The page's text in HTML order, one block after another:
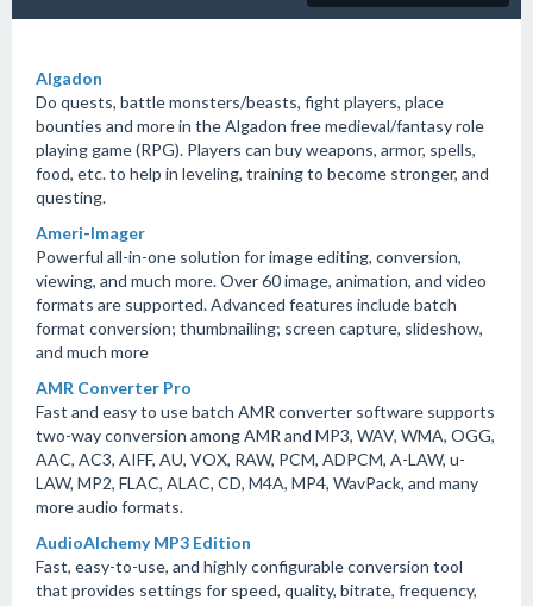
Algadon
Do quests, battle monsters/beasts, fight players, place
bounties and more in the Algadon free medieval/fantasy role
playing game (RPG). Players can buy weapons, armor, spells,
food, etc. to help in leveling, training to become stronger, and
questing.
Ameri-Imager
Powerful all-in-one solution for image editing, conversion,
viewing, and much more. Over 60 image, animation, and video
formats are supported. Advanced features include batch
format conversion; thumbnailing; screen capture, slideshow,
and much more
AMR Converter Pro
Fast and easy to use batch AMR converter software supports
two-way conversion among AMR and MP3, WAV, WMA, OGG,
AAC, AC3, AIFF, AU, VOX, RAW, PCM, ADPCM, A-LAW, u-
LAW, MP2, FLAC, ALAC, CD, M4A, MP4, WavPack, and many
more audio formats.
AudioAlchemy MP3 Edition
Fast, easy-to-use, and highly configurable conversion tool
that provides settings for speed, quality, bitrate, frequency,